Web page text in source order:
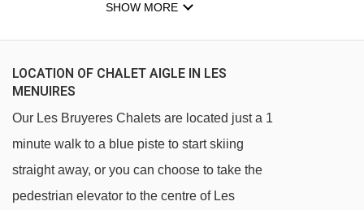
SHOW MORE
LOCATION OF CHALET AIGLE IN LES
MENUIRES
Our Les Bruyeres Chalets are located just a 1
minute walk to a blue piste to start skiing
straight away, or you can choose to take the
pedestrian elevator to the centre of Les